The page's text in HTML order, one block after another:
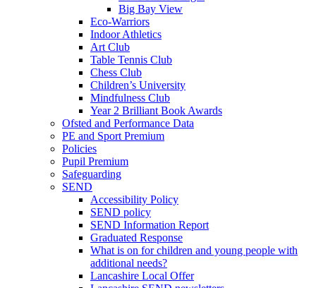
Big Bay View
Eco-Warriors
Indoor Athletics
Art Club
Table Tennis Club
Chess Club
Children’s University
Mindfulness Club
Year 2 Brilliant Book Awards
Ofsted and Performance Data
PE and Sport Premium
Policies
Pupil Premium
Safeguarding
SEND
Accessibility Policy
SEND policy
SEND Information Report
Graduated Response
What is on for children and young people with
additional needs?
Lancashire Local Offer